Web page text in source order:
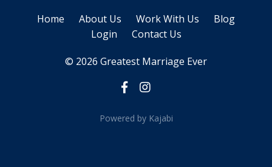
Home About Us Work With Us
Blog
Login
Contact Us
© 2026 Greatest Marriage Ever
Powered by Kajabi